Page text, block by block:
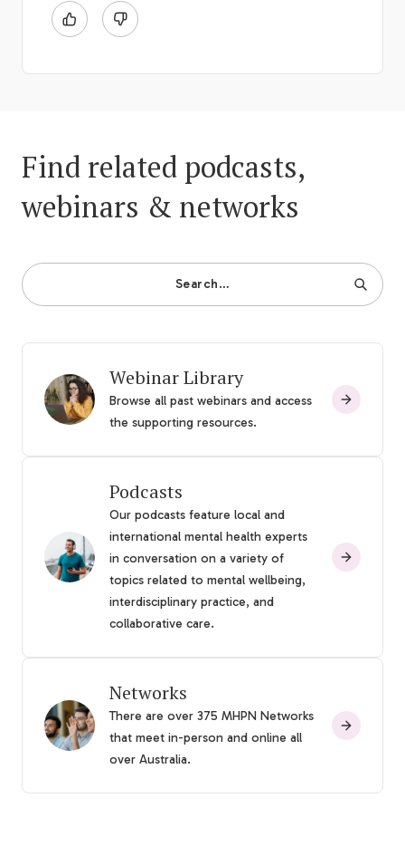
Find related podcasts,
webinars & networks
Search…
Webinar Library
Browse all past webinars and access
the supporting resources.
Podcasts
Our podcasts feature local and
international mental health experts
in conversation on a variety of
topics related to mental wellbeing,
interdisciplinary practice, and
collaborative care.
Networks
There are over 375 MHPN Networks
that meet in-person and online all
over Australia.